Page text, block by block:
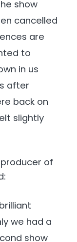
show
cancelled
are
to
in us
after
back on
slightly
of
we had a
show